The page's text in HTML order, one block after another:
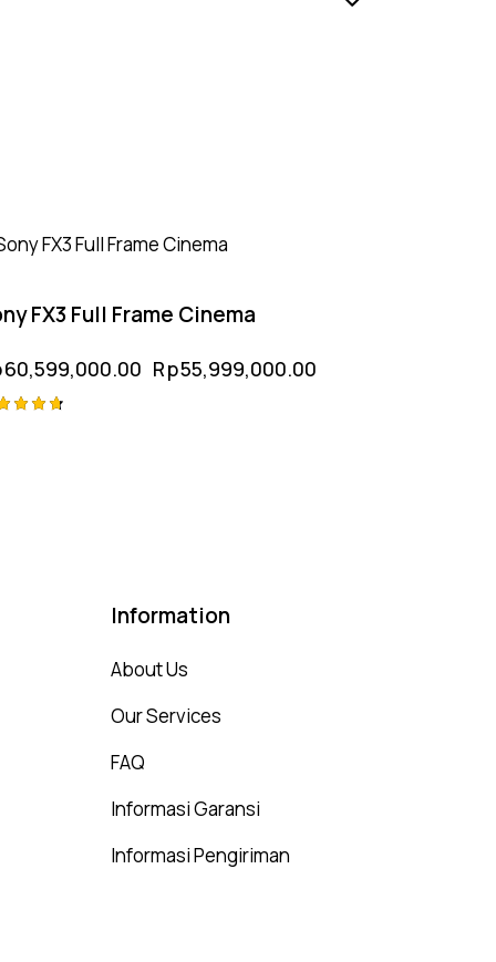
FX3 Full Frame Cinema
60,599,000.00 Rp55,999,000.00
Information
About Us
Our Services
FAQ
Informasi Garansi
Informasi Pengiriman